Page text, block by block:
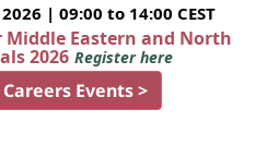
| 09:00 to 14:00 CEST
Eastern and North
2026 Register here
Events >